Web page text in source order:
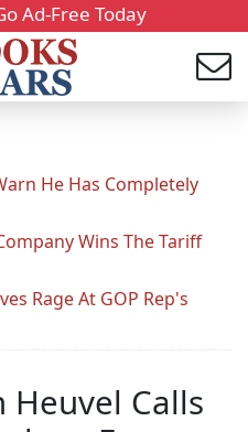
Ad-Free Today
He Has Completely
Wins The Tariff
Rage At GOP Rep's
Heuvel Calls